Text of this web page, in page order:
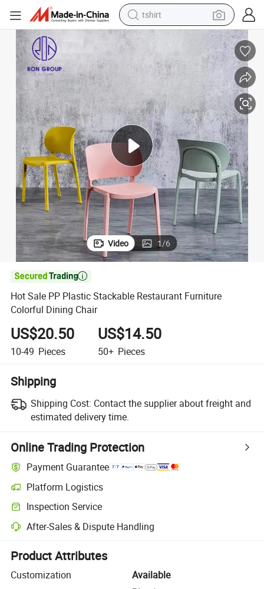
tshirt
human hair wig
electric motorcycle
earbud
perfume
tote bag
motorcycle
electric car
Hot Sale PP Plastic Stackable Restaurant Furniture Colorful Dining Chair
Video 1/6

Hot Sale PP Plastic Stackable Restaurant Furniture
Colorful Dining Chair
US$20.50
10-49 Pieces
US$14.50
50+ Pieces
Shipping
Shipping Cost: Contact the supplier about freight and
estimated delivery time.
Online Trading Protection
Payment Guarantee
Platform Logistics
Clearer shipment tracking with platform-supported logistics.
Inspection Service
Optional pre-shipment inspection for quality and quantity checks.
After-Sales & Dispute Handling
Platform-assisted dispute resolution, including refunds or returns
Product Attributes
Customization
Available